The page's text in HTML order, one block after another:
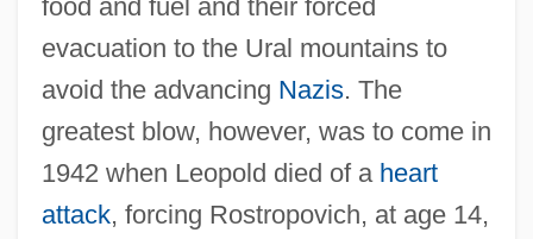
food and fuel and their forced
evacuation to the Ural mountains to
avoid the advancing Nazis. The
greatest blow, however, was to come in
1942 when Leopold died of a heart
attack, forcing Rostropovich, at age 14,